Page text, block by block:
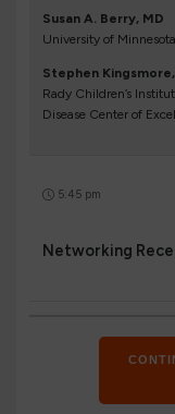
Susan A. Berry, MD
University of
Stephen
Rady Children’s
Disease Center of
5:45 pm
Networking